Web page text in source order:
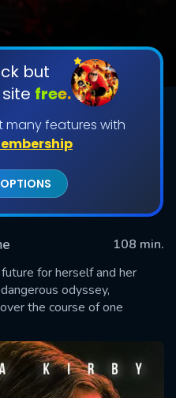
but
free.
many features with
108 min.
for herself and her
odyssey,
the course of one